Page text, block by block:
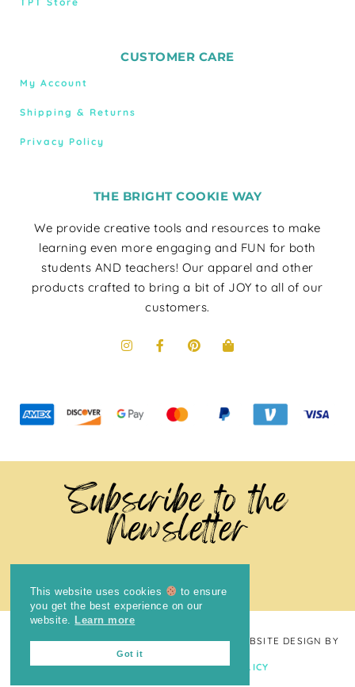
CUSTOMER CARE
My Account
Shipping & Returns
Privacy Policy
THE BRIGHT COOKIE WAY
We provide creative tools and resources to make
learning even more engaging and FUN for both
students AND teachers! Our apparel and other
products crafted to bring a bit of JOY to all of our
customers.
Subscribe to the
Newsletter
COPYRIGHT © 2024THE BRIGHT COOKIE· WEBSITE DESIGN BY
LAUGH EAT LEARN PRIVACY POLICY
This website uses cookies
to ensure
you get the best experience on our
website.
Learn more
Got it